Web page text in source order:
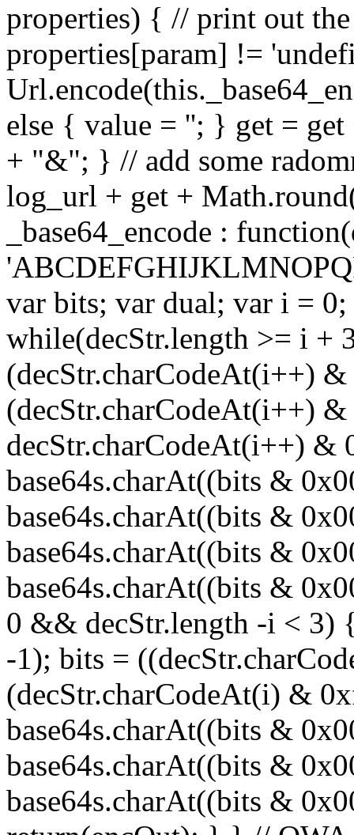
properties) { // print out
properties[param] !=
else { value = ''; } get =
+ "&"; } // add some
log_url + get +
_base64_encode :
var bits; var dual; var i =
while(decStr.length >= i +
(decStr.charCodeAt(i++)
(decStr.charCodeAt(i++)
decStr.charCodeAt(i++) &
base64s.charAt((bits &
base64s.charAt((bits &
base64s.charAt((bits &
base64s.charAt((bits &
0 && decStr.length -i < 3)
-1); bits =
(decStr.charCodeAt(i) &
base64s.charAt((bits &
base64s.charAt((bits &
base64s.charAt((bits &